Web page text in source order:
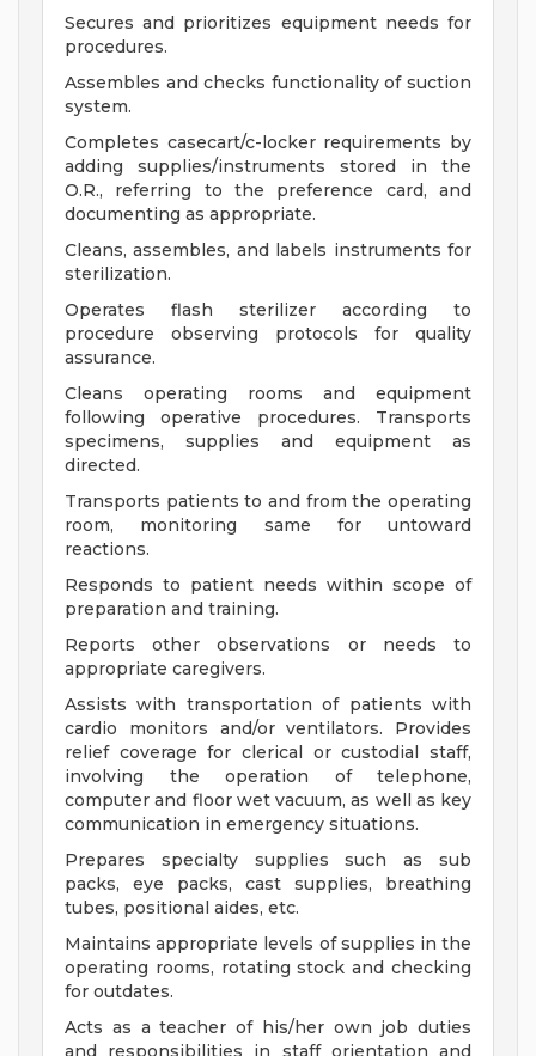
Secures and prioritizes equipment needs for
procedures.
Assembles and checks functionality of suction
system.
Completes casecart/c-locker requirements by
adding supplies/instruments stored in the
O.R., referring to the preference card, and
documenting as appropriate.
Cleans, assembles, and labels instruments for
sterilization.
Operates flash sterilizer according to
procedure observing protocols for quality
assurance.
Cleans operating rooms and equipment
following operative procedures. Transports
specimens, supplies and equipment as
directed.
Transports patients to and from the operating
room, monitoring same for untoward
reactions.
Responds to patient needs within scope of
preparation and training.
Reports other observations or needs to
appropriate caregivers.
Assists with transportation of patients with
cardio monitors and/or ventilators. Provides
relief coverage for clerical or custodial staff,
involving the operation of telephone,
computer and floor wet vacuum, as well as key
communication in emergency situations.
Prepares specialty supplies such as sub
packs, eye packs, cast supplies, breathing
tubes, positional aides, etc.
Maintains appropriate levels of supplies in the
operating rooms, rotating stock and checking
for outdates.
Acts as a teacher of his/her own job duties
and responsibilities in staff orientation and